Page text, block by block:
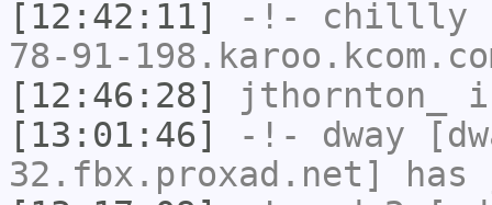
[12:42:11]
-!- chillly
78-91-
[12:46:28]
jthornton_
[13:01:46]
-!- dway
32.fbx.proxad.net]